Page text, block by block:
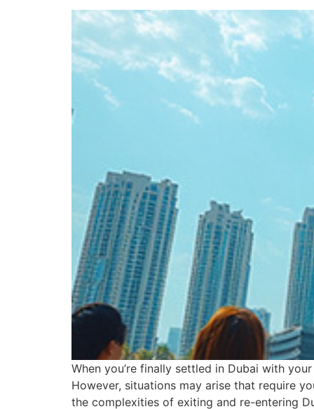
When you’re finally settled in Dubai with
However, situations may arise that require
the complexities of exiting and re-entering